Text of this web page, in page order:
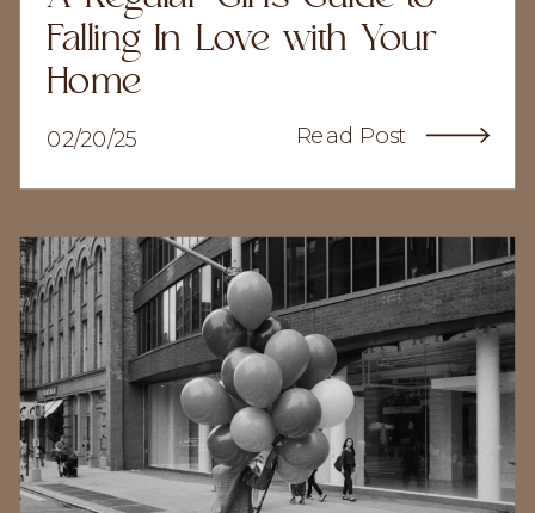
Read Post
02/20/25
Falling In Love with Your
Home